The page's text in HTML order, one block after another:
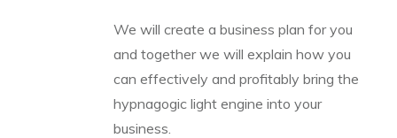
We will create a business plan for you
and together we will explain how you
can effectively and profitably bring the
hypnagogic light engine into your
business.